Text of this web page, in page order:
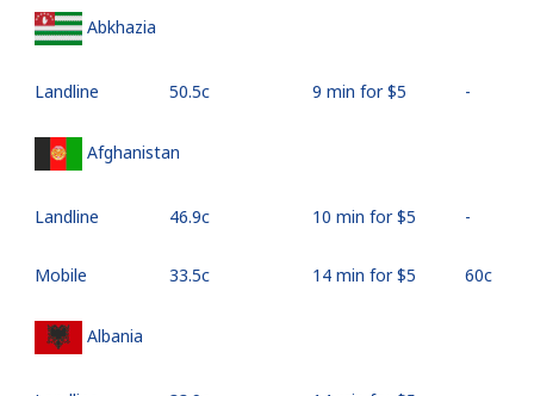
Abkhazia
Landline ⁦50.5c⁩ 9 min for ⁦$5⁩ -
Afghanistan
Landline ⁦46.9c⁩ 10 min for ⁦$5⁩ -
Mobile ⁦33.5c⁩ 14 min for ⁦$5⁩ ⁦60c⁩
Albania